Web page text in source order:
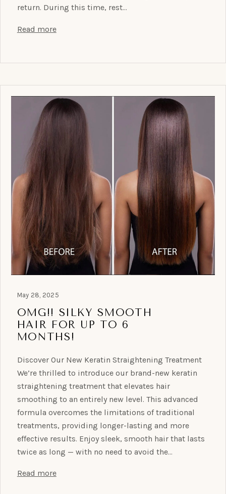
return. During this time, rest…
Read more
May 28, 2025
OMG!! SILKY SMOOTH
HAIR FOR UP TO 6
MONTHS!
Discover Our New Keratin Straightening Treatment
We’re thrilled to introduce our brand-new keratin
straightening treatment that elevates hair
smoothing to an entirely new level. This advanced
formula overcomes the limitations of traditional
treatments, providing longer-lasting and more
effective results. Enjoy sleek, smooth hair that lasts
twice as long — with no need to avoid the…
Read more